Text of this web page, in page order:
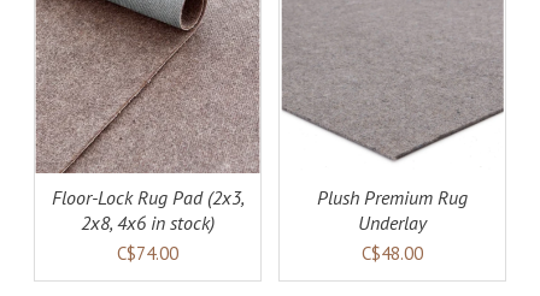
Floor-Lock Rug Pad (2x3,
2x8, 4x6 in stock)
C$74.00
ADD TO CART DETAILS
Plush Premium Rug
Underlay
C$48.00